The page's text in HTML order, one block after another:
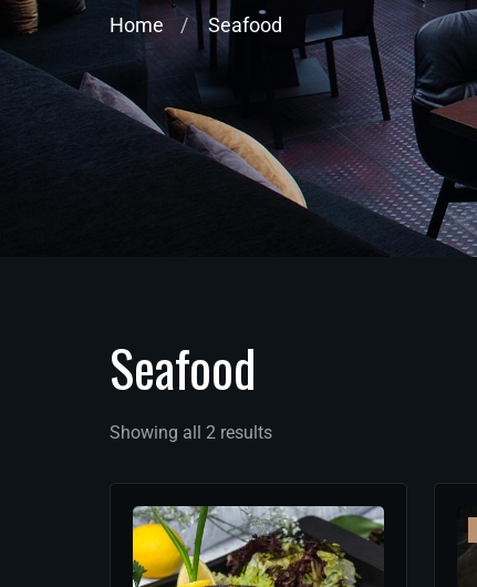
Home Seafood
Seafood
Showing all 2 results